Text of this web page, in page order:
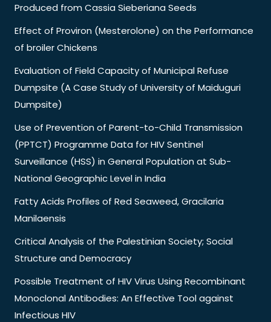
Produced from Cassia Sieberiana Seeds
Effect of Proviron (Mesterolone) on the Performance
of broiler Chickens
Evaluation of Field Capacity of Municipal Refuse
Dumpsite (A Case Study of University of Maiduguri
Dumpsite)
Use of Prevention of Parent-to-Child Transmission
(PPTCT) Programme Data for HIV Sentinel
Surveillance (HSS) in General Population at Sub-
National Geographic Level in India
Fatty Acids Profiles of Red Seaweed, Gracilaria
Manilaensis
Critical Analysis of the Palestinian Society; Social
Structure and Democracy
Possible Treatment of HIV Virus Using Recombinant
Monoclonal Antibodies: An Effective Tool against
Infectious HIV